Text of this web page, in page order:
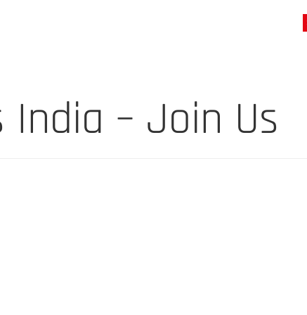
India – Join Us